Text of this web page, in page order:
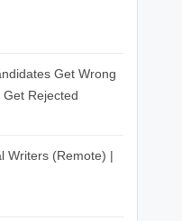
Get Wrong
Rejected
Writers (Remote) |